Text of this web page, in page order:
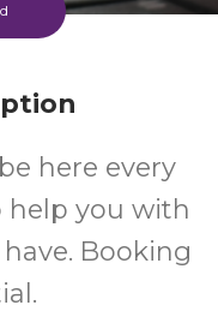
here every
help you with
Booking